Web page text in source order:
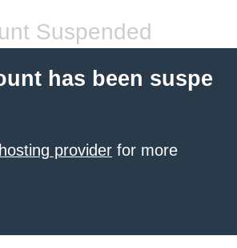
Suspended
has been suspe
provider for more